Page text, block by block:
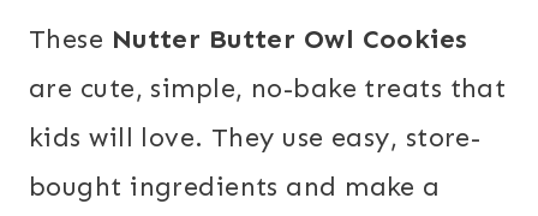
These Nutter Butter Owl Cookies
are cute, simple, no-bake treats that
kids will love. They use easy, store-
bought ingredients and make a